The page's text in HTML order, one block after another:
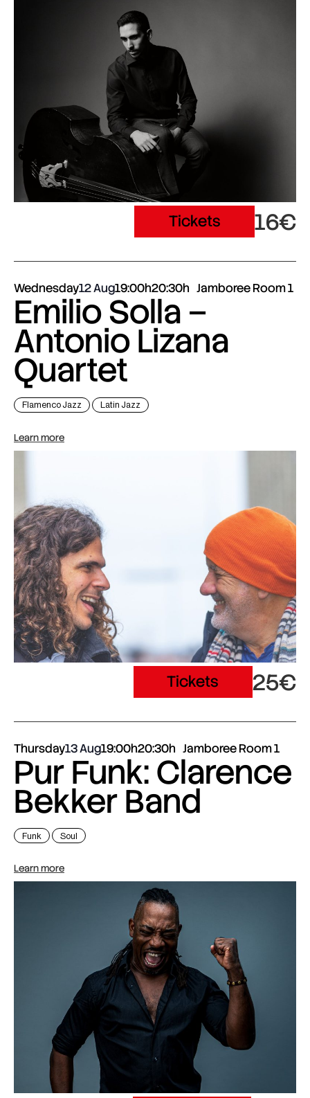
Tickets 16€
Wednesday12 Aug19:00h20:30h Jamboree Room 1
Emilio Solla –
Antonio Lizana
Quartet
Flamenco Jazz Latin Jazz
Learn more
Tickets 25€
Thursday13 Aug19:00h20:30h Jamboree Room 1
Pur Funk: Clarence
Bekker Band
Funk Soul
Learn more